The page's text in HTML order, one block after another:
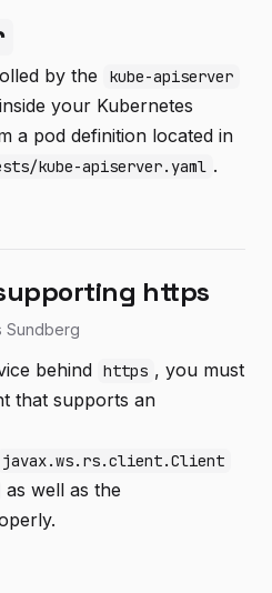
by the kube-apiserver
your Kubernetes
a pod definition located in
kube-apiserver.yaml .
https
Sundberg
behind https , you must
that supports an
javax.ws.rs.client.Client
as well as the